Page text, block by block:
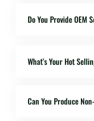
Do You Provide OEM
What’s Your Hot
Can You Produce